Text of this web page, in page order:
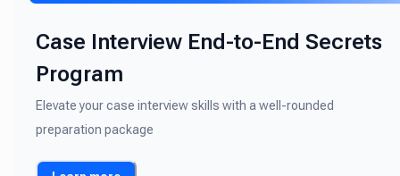
Case Interview End-to-End Secrets
Program
Elevate your case interview skills with a well-rounded
preparation package